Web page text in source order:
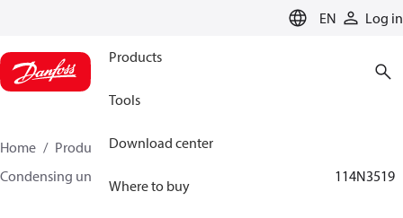
EN Log in
Products
Tools
Download center
Where to buy
Home Products
Climate Solutions for cooling
Condensing units
114N3519